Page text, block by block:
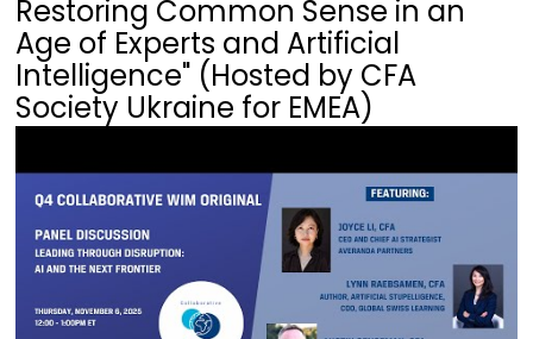
Restoring Common Sense in an
Age of Experts and Artificial
Intelligence" (Hosted by CFA
Society Ukraine for EMEA)